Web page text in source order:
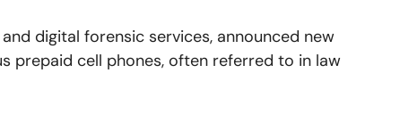
digital forensic services, announced new
prepaid cell phones, often referred to in law